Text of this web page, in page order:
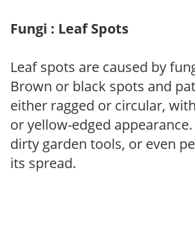
Fungi : Leaf Spots
Leaf spots are caused by
Brown or black spots and
either ragged or circular,
or yellow-edged
dirty garden tools, or even
its spread.